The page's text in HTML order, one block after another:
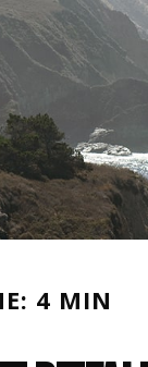
4 MIN